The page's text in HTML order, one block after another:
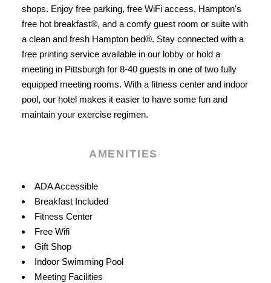
shops. Enjoy free parking, free WiFi access, Hampton's
free hot breakfast®, and a comfy guest room or suite with
a clean and fresh Hampton bed®. Stay connected with a
free printing service available in our lobby or hold a
meeting in Pittsburgh for 8-40 guests in one of two fully
equipped meeting rooms. With a fitness center and indoor
pool, our hotel makes it easier to have some fun and
maintain your exercise regimen.
AMENITIES
Amenities
ADA Accessible
Breakfast Included
Fitness Center
Free Wifi
Gift Shop
Indoor Swimming Pool
Meeting Facilities